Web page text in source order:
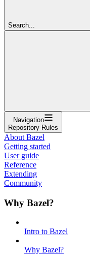
Search...
Navigation
Repository Rules
About Bazel
Getting started
User guide
Reference
Extending
Community
Why Bazel?
Intro to Bazel
Why Bazel?